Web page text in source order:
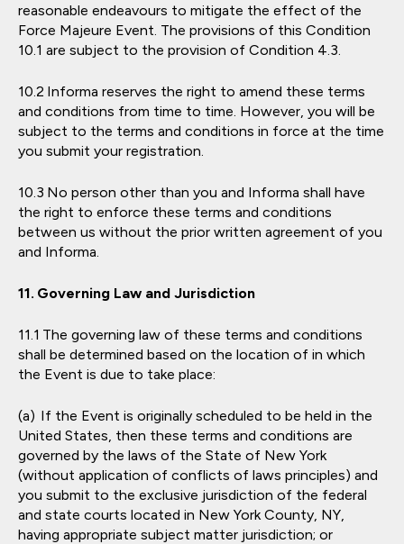
reasonable endeavours to mitigate the effect of the
Force Majeure Event. The provisions of this Condition
10.1 are subject to the provision of Condition 4.3.
Informa reserves the right to amend these terms
and conditions from time to time. However, you will be
subject to the terms and conditions in force at the time
you submit your registration.
No person other than you and Informa shall have
the right to enforce these terms and conditions
between us without the prior written agreement of you
and Informa.
Governing Law and Jurisdiction
The governing law of these terms and conditions
shall be determined based on the location of in which
the Event is due to take place:
If the Event is originally scheduled to be held in the
United States, then these terms and conditions are
governed by the laws of the State of New York
(without application of conflicts of laws principles) and
you submit to the exclusive jurisdiction of the federal
and state courts located in New York County, NY,
having appropriate subject matter jurisdiction; or